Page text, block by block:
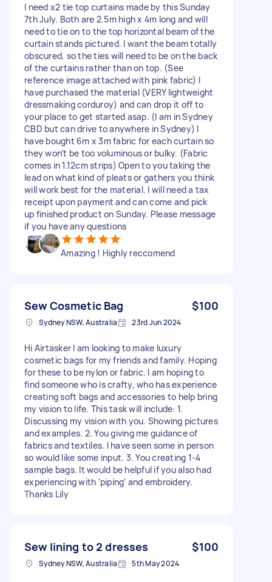
I need x2 tie top curtains made by this Sunday
7th July. Both are 2.5m high x 4m long and will
need to tie on to the top horizontal beam of the
curtain stands pictured. I want the beam totally
obscured, so the ties will need to be on the back
of the curtains rather than on top. (See
reference image attached with pink fabric) I
have purchased the material (VERY lightweight
dressmaking corduroy) and can drop it off to
your place to get started asap. (I am in Sydney
CBD but can drive to anywhere in Sydney) I
have bought 6m x 3m fabric for each curtain so
they won’t be too voluminous or bulky. (Fabric
comes in 1.12cm strips) Open to you taking the
lead on what kind of pleats or gathers you think
will work best for the material. I will need a tax
receipt upon payment and can come and pick
up finished product on Sunday. Please message
if you have any questions
Amazing ! Highly reccomend
Sew Cosmetic Bag $100
Sydney NSW, Australia 23rd Jun 2024
Hi Airtasker I am looking to make luxury
cosmetic bags for my friends and family. Hoping
for these to be nylon or fabric. I am hoping to
find someone who is crafty, who has experience
creating soft bags and accessories to help bring
my vision to life. This task will include: 1.
Discussing my vision with you. Showing pictures
and examples. 2. You giving me guidance of
fabrics and textiles. I have seen some in person
so would like some input. 3. You creating 1-4
sample bags. It would be helpful if you also had
experiencing with ‘piping’ and embroidery.
Thanks Lily
Sew lining to 2 dresses $100
Sydney NSW, Australia 5th May 2024